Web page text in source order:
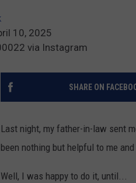
10, 2025
via Instagram
SHARE ON
Last night, my father-in-law sent
been nothing but helpful to me
Well, I was happy to do it, until...